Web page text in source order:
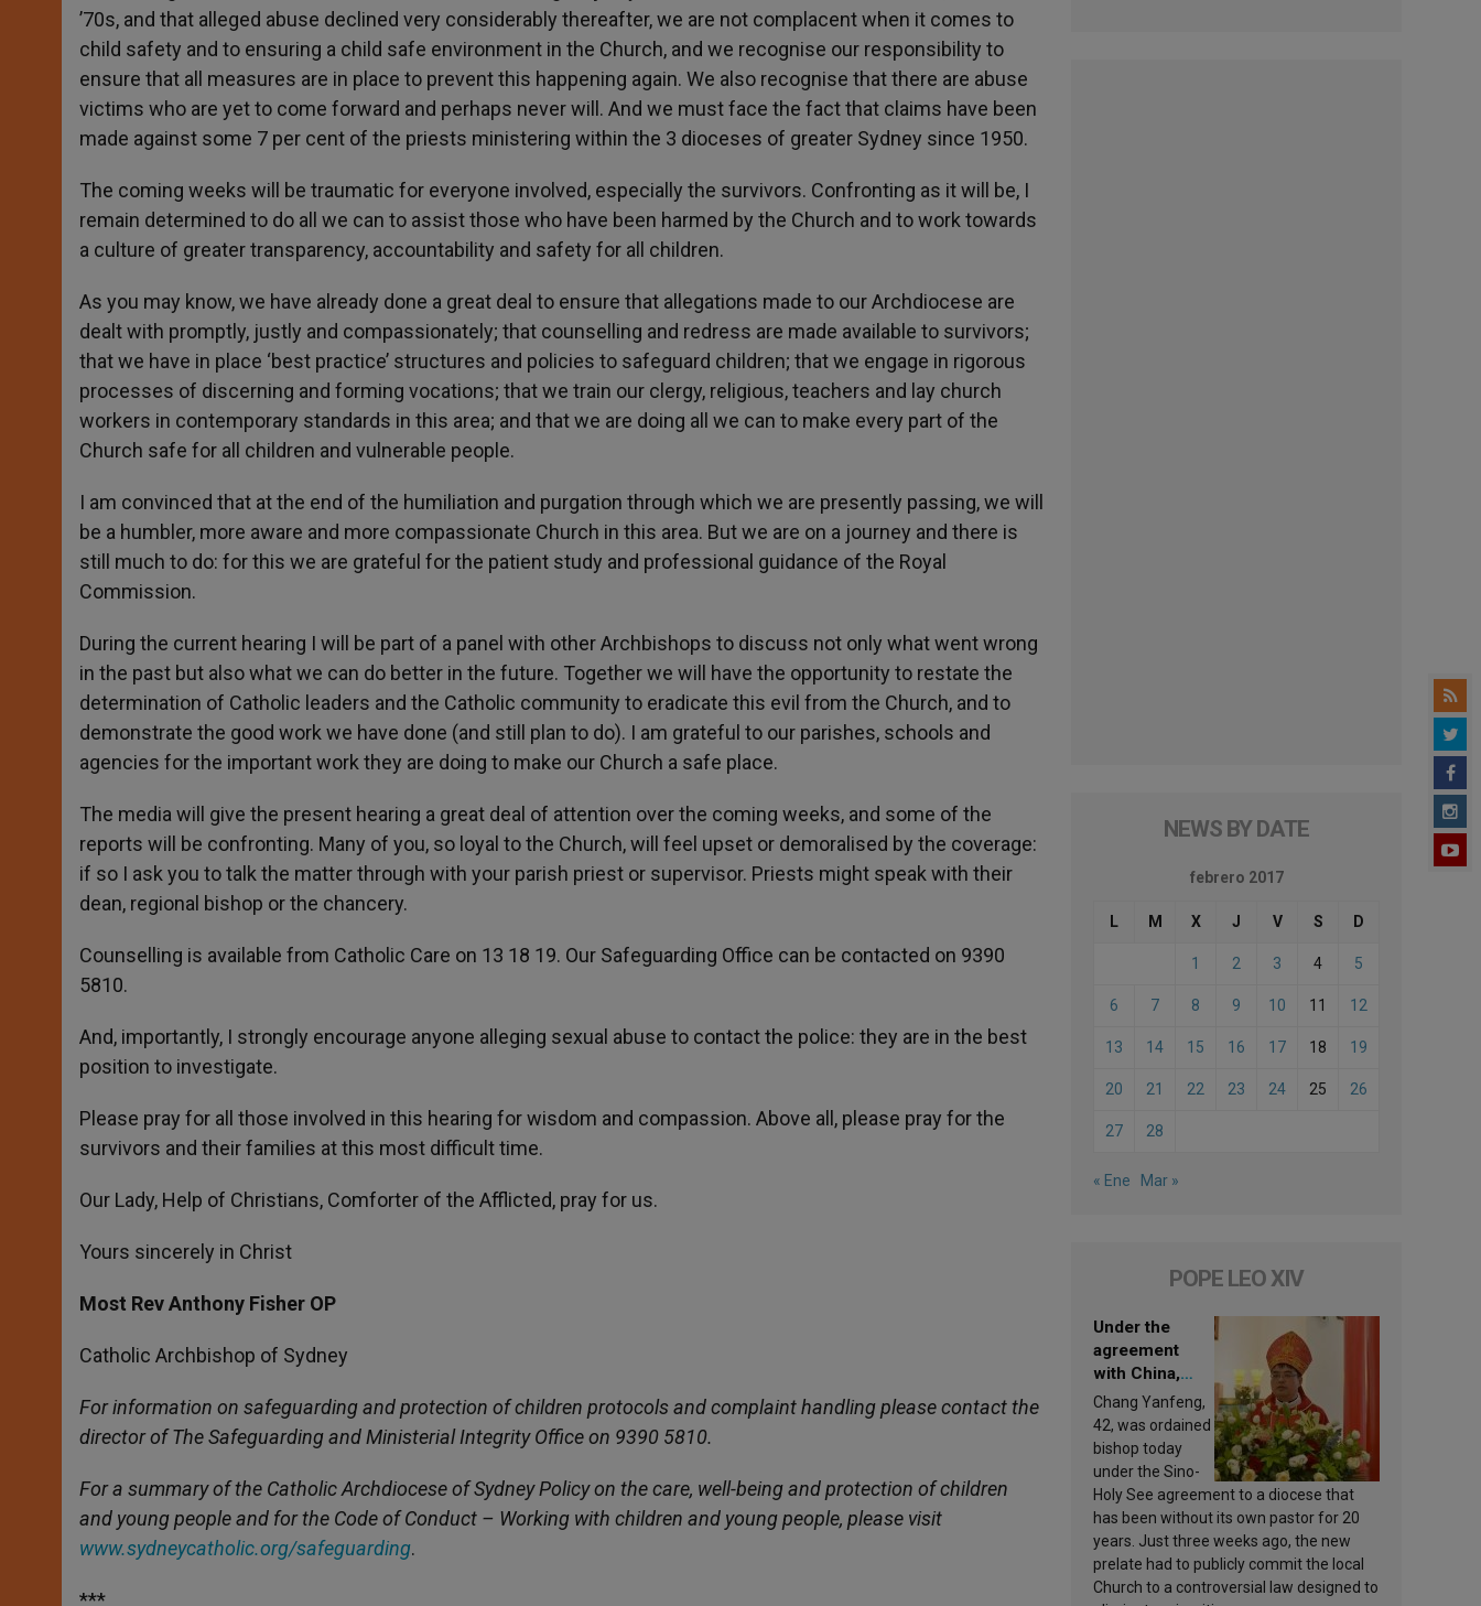
’70s, and that alleged abuse declined very considerably thereafter, we are not complacent when it comes to
child safety and to ensuring a child safe environment in the Church, and we recognise our responsibility to
ensure that all measures are in place to prevent this happening again. We also recognise that there are abuse
victims who are yet to come forward and perhaps never will. And we must face the fact that claims have been
made against some 7 per cent of the priests ministering within the 3 dioceses of greater Sydney since 1950.
The coming weeks will be traumatic for everyone involved, especially the survivors. Confronting as it will be, I
remain determined to do all we can to assist those who have been harmed by the Church and to work towards
a culture of greater transparency, accountability and safety for all children.
As you may know, we have already done a great deal to ensure that allegations made to our Archdiocese are
dealt with promptly, justly and compassionately; that counselling and redress are made available to survivors;
that we have in place ‘best practice’ structures and policies to safeguard children; that we engage in rigorous
processes of discerning and forming vocations; that we train our clergy, religious, teachers and lay church
workers in contemporary standards in this area; and that we are doing all we can to make every part of the
Church safe for all children and vulnerable people.
I am convinced that at the end of the humiliation and purgation through which we are presently passing, we will
be a humbler, more aware and more compassionate Church in this area. But we are on a journey and there is
still much to do: for this we are grateful for the patient study and professional guidance of the Royal
Commission.
During the current hearing I will be part of a panel with other Archbishops to discuss not only what went wrong
in the past but also what we can do better in the future. Together we will have the opportunity to restate the
determination of Catholic leaders and the Catholic community to eradicate this evil from the Church, and to
demonstrate the good work we have done (and still plan to do). I am grateful to our parishes, schools and
agencies for the important work they are doing to make our Church a safe place.
The media will give the present hearing a great deal of attention over the coming weeks, and some of the
reports will be confronting. Many of you, so loyal to the Church, will feel upset or demoralised by the coverage:
if so I ask you to talk the matter through with your parish priest or supervisor. Priests might speak with their
dean, regional bishop or the chancery.
Counselling is available from Catholic Care on 13 18 19. Our Safeguarding Office can be contacted on 9390
5810.
And, importantly, I strongly encourage anyone alleging sexual abuse to contact the police: they are in the best
position to investigate.
Please pray for all those involved in this hearing for wisdom and compassion. Above all, please pray for the
survivors and their families at this most difficult time.
Our Lady, Help of Christians, Comforter of the Afflicted, pray for us.
Yours sincerely in Christ
Most Rev Anthony Fisher OP
Catholic Archbishop of Sydney
For information on safeguarding and protection of children protocols and complaint handling please contact the
director of The Safeguarding and Ministerial Integrity Office on 9390 5810.
For a summary of the Catholic Archdiocese of Sydney Policy on the care, well-being and protection of children
and young people and for the Code of Conduct – Working with children and young people, please visit
www.sydneycatholic.org/safeguarding.
***
NEWS BY DATE
febrero 2017
L M X J V S D
1 2 3 4 5
6 7 8 9 10 11 12
13 14 15 16 17 18 19
20 21 22 23 24 25 26
27 28
« Ene Mar »
POPE LEO XIV
Under the
agreement
with China,
Leo XIV
appoints a new
bishop
Chang Yanfeng,
42, was ordained
bishop today
under the Sino-
Holy See agreement to a diocese that
has been without its own pastor for 20
years. Just three weeks ago, the new
prelate had to publicly commit the local
Church to a controversial law designed to